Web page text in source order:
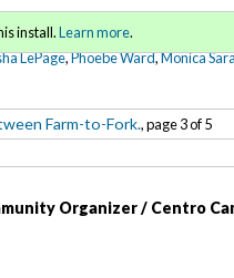
LePage,Phoebe Ward,Monica
Farm-to-Fork., page 3 of 5
install.Learn more.
Organizer / Centro